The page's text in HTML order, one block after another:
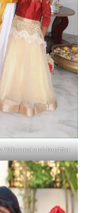
Vaiammal and daughter